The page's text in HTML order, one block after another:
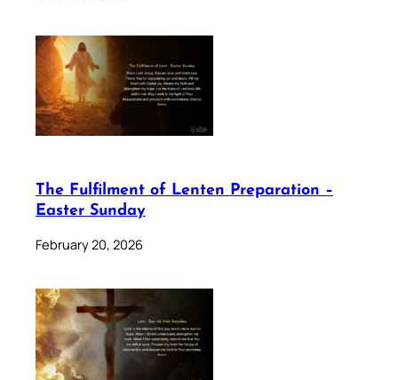
The Fulfilment of Lenten Preparation –
Easter Sunday
February 20, 2026